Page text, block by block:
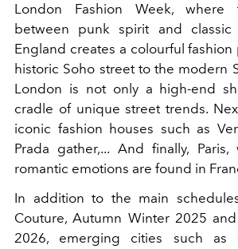
London Fashion Week, where
between punk spirit and classic
England creates a colourful fashion
historic Soho street to the modern
London is not only a high-end
cradle of unique street trends.
iconic fashion houses such as
Prada gather,... And finally,
romantic emotions are found in
In addition to the main
Couture, Autumn Winter 2025
2026, emerging cities such as